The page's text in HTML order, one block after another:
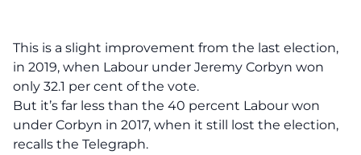
This is a slight improvement from the last election,
in 2019, when Labour under Jeremy Corbyn won
only 32.1 per cent of the vote.
But it’s far less than the 40 percent Labour won
under Corbyn in 2017, when it still lost the election,
recalls the Telegraph.